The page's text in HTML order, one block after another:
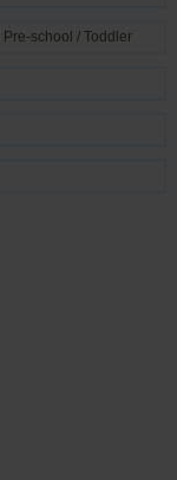
Pre-school / Toddler